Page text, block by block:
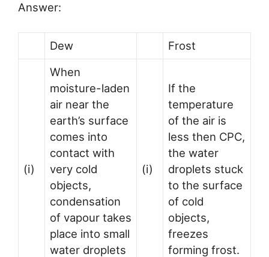
Answer:
Dew Frost
(i)
When
moisture-laden
air near the
earth’s surface
comes into
contact with
very cold
objects,
condensation
of vapour takes
place into small
water droplets
(i)
If the
temperature
of the air is
less then CPC,
the water
droplets stuck
to the surface
of cold
objects,
freezes
forming frost.